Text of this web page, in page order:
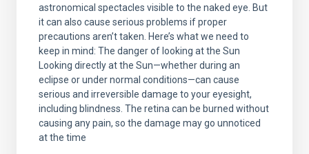
astronomical spectacles visible to the naked eye. But
it can also cause serious problems if proper
precautions aren’t taken. Here’s what we need to
keep in mind: The danger of looking at the Sun
Looking directly at the Sun—whether during an
eclipse or under normal conditions—can cause
serious and irreversible damage to your eyesight,
including blindness. The retina can be burned without
causing any pain, so the damage may go unnoticed
at the time